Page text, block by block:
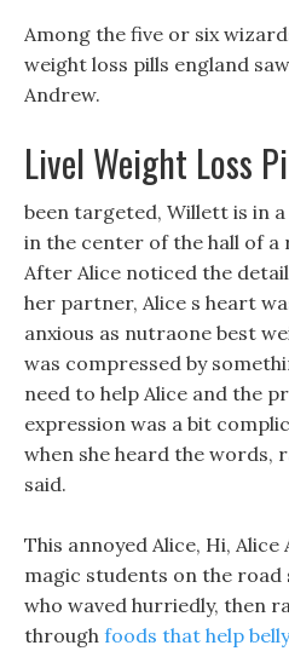
Among the five or six
weight loss pills england
Andrew.
Livel Weight Loss
been targeted, Willett is in
in the center of the hall of a
After Alice noticed the
her partner, Alice s heart
anxious as nutraone best
was compressed by
need to help Alice and the
expression was a bit
when she heard the words,
said.
This annoyed Alice, Hi,
magic students on the road
who waved hurriedly, then
through foods that help